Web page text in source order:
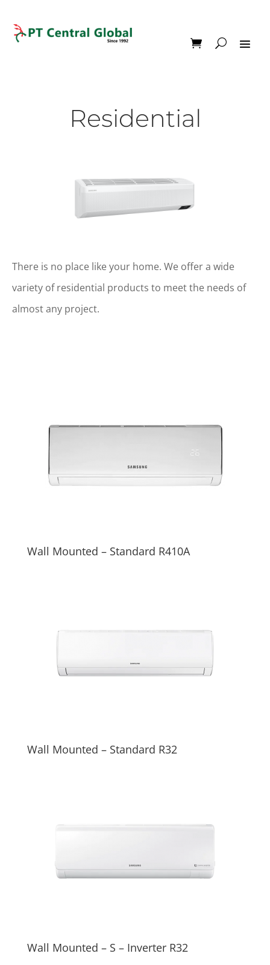
Residential
There is no place like your home. We offer a wide
variety of residential products to meet the needs of
almost any project.
Wall Mounted – Standard R410A
Wall Mounted – Standard R32
Wall Mounted – S – Inverter R32